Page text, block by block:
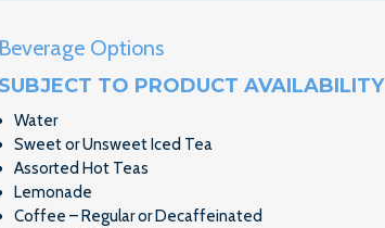
Beverage Options
SUBJECT TO PRODUCT AVAILABILITY
Water
Sweet or Unsweet Iced Tea
Assorted Hot Teas
Lemonade
Coffee – Regular or Decaffeinated